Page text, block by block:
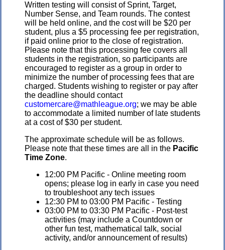
Written testing will consist of Sprint, Target,
Number Sense, and Team rounds. The contest
will be held online, and the cost will be $20 per
student, plus a $5 processing fee per registration,
if paid online prior to the close of registration.
Please note that this processing fee covers all
students in the registration, so participants are
encouraged to register as a group in order to
minimize the number of processing fees that are
charged. Students wishing to register or pay after
the deadline should contact
customercare@mathleague.org; we may be able
to accommodate a limited number of late students
at a cost of $30 per student.
The approximate schedule will be as follows.
Please note that these times are all in the Pacific
Time Zone.
12:00 PM Pacific - Online meeting room
opens; please log in early in case you need
to troubleshoot any tech issues
12:30 PM to 03:00 PM Pacific - Testing
03:00 PM to 03:30 PM Pacific - Post-test
activities (may include a Countdown or
other fun test, mathematical talk, social
activity, and/or announcement of results)